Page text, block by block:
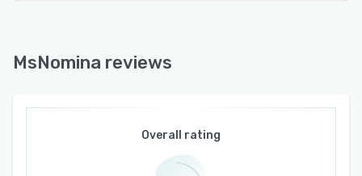
MsNomina reviews
Overall rating